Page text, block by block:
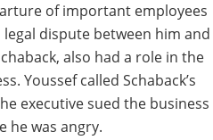
of important employees
dispute between him and
also had a role in the
Youssef called Schaback’s
executive sued the business
he was angry.